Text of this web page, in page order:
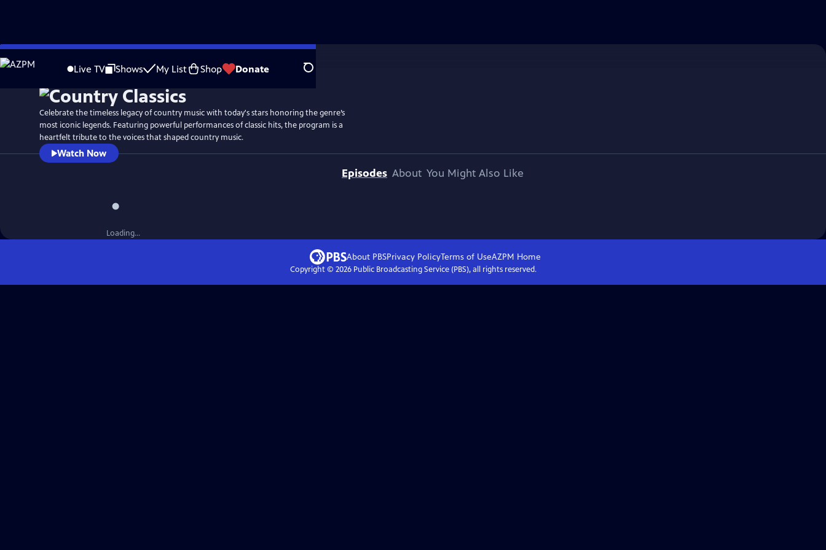
Skip
to
Live TV Shows My List Shop Donate Search
Celebrate the timeless legacy of country music with today's stars honoring the genre’s
most iconic legends. Featuring powerful performances of classic hits, the program is a
heartfelt tribute to the voices that shaped country music.
Watch Now
Episodes About You Might Also Like
Loading...
About PBSPrivacy PolicyTerms of UseAZPM Home
Copyright © 2026Public Broadcasting Service (PBS), all rights reserved.